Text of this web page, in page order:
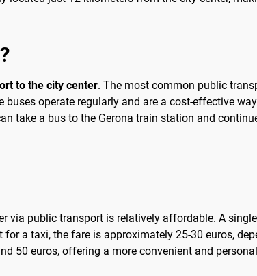
to the city center. The most common public
operate regularly and are a cost-effective
take a bus to the Gerona train station and
via public transport is relatively affordable. A
a taxi, the fare is approximately 25-30 euros,
50 euros, offering a more convenient and